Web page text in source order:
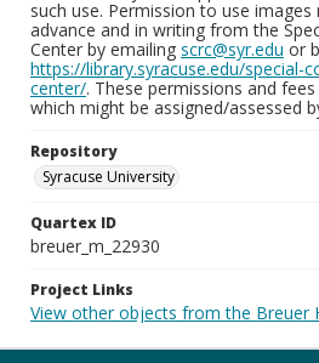
such use. Permission to use
advance and in writing from the
Center by emailing scrc@syr.edu or
https://library.syracuse.edu/special-
center/. These permissions and
which might be assigned/assessed
Repository
Syracuse University
Quartex ID
breuer_m_22930
Project Links
View other objects from the Breuer